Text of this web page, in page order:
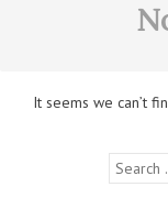
It seems we can’t
Search
for: